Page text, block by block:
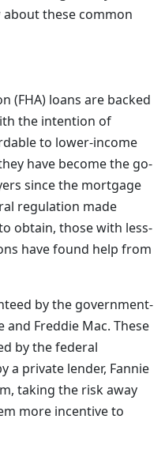
about these common
(FHA) loans are backed
the intention of
to lower-income
have become the go-
since the mortgage
regulation made
obtain, those with less-
have found help from
by the government-
Freddie Mac. These
by the federal
a private lender, Fannie
taking the risk away
more incentive to